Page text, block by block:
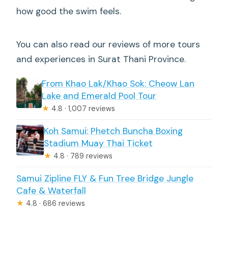
how good the swim feels.
You can also read our reviews of more tours
and experiences in Surat Thani Province.
From Khao Lak/Khao Sok: Cheow Lan
Lake and Emerald Pool Tour
★ 4.8 · 1,007 reviews
Koh Samui: Phetch Buncha Boxing
Stadium Muay Thai Ticket
★ 4.8 · 789 reviews
Samui Zipline FLY & Fun Tree Bridge Jungle
Cafe & Waterfall
★ 4.8 · 686 reviews